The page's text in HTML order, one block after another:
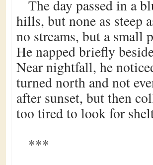
The day passed in a
hills, but none as steep
no streams, but a small
He napped briefly
Near nightfall, he
turned north and not
after sunset, but then
too tired to look for
***